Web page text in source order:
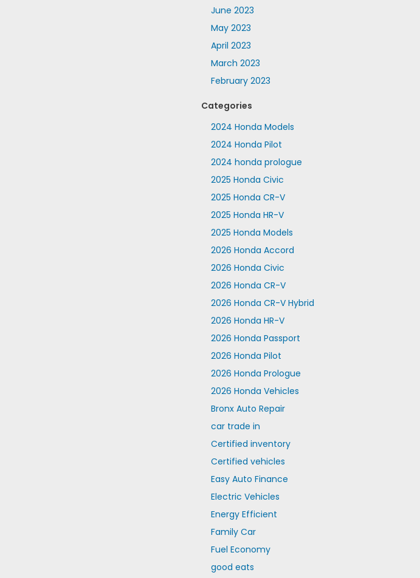
June 2023
May 2023
April 2023
March 2023
February 2023
Categories
2024 Honda Models
2024 Honda Pilot
2024 honda prologue
2025 Honda Civic
2025 Honda CR-V
2025 Honda HR-V
2025 Honda Models
2026 Honda Accord
2026 Honda Civic
2026 Honda CR-V
2026 Honda CR-V Hybrid
2026 Honda HR-V
2026 Honda Passport
2026 Honda Pilot
2026 Honda Prologue
2026 Honda Vehicles
Bronx Auto Repair
car trade in
Certified inventory
Certified vehicles
Easy Auto Finance
Electric Vehicles
Energy Efficient
Family Car
Fuel Economy
good eats